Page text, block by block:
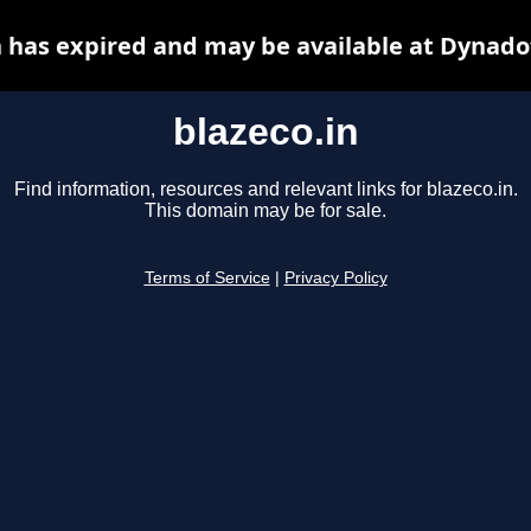
blazeco.in
Find information, resources and relevant links for blazeco.in.
This domain may be for sale.
Terms of Service Privacy Policy
has expired and may be available at